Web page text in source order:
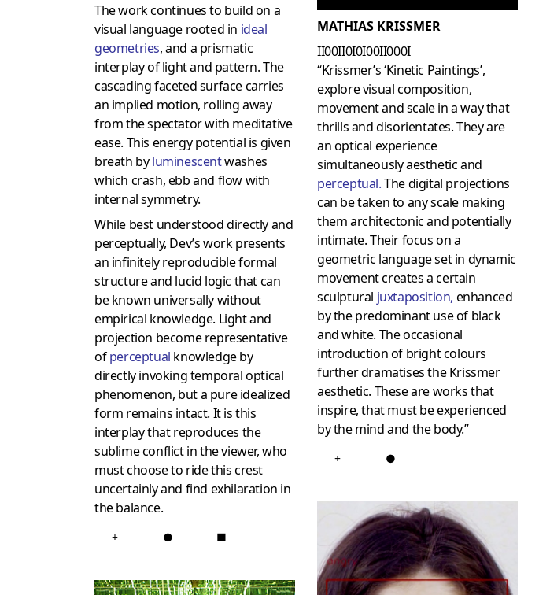
The work continues to build on a
visual language rooted in ideal
geometries, and a prismatic
interplay of light and pattern. The
cascading faceted surface carries
an implied motion, rolling away
from the spectator with meditative
ease. This energy potential is given
breath byluminescentwashes
which crash, ebb and flow with
internal symmetry.
While best understood directly and
perceptually, Dev’s work presents
an infinitely reproducible formal
structure and lucid logic that can
be known universally without
empirical knowledge. Light and
projection become representative
ofperceptual knowledge by
directly invoking temporal optical
phenomenon, but a pure idealized
form remains intact. It is this
interplay that reproduces the
sublime conflict in the viewer, who
must choose to ride this crest
uncertainly and find exhilaration in
the balance.
+ ● ■
MATHIAS KRISSMER
II00II0I0I00II000I
“Krissmer’s ‘Kinetic Paintings’,
explore visual composition,
movement and scale in a way that
thrills and disorientates. They are
an optical experience
simultaneously aesthetic and
perceptual.The digital projections
can be taken to any scale making
them architectonic and potentially
intimate. Their focus on a
geometric language set in dynamic
movement creates a certain
sculptural juxtaposition, enhanced
by the predominant use of black
and white. The occasional
introduction of bright colours
further dramatises the Krissmer
aesthetic. These are works that
inspire, that must be experienced
by the mind and the body.”
+ ●